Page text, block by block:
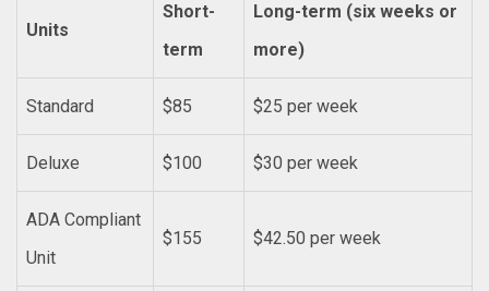
Units
Short-
term
Long-term (six weeks or
more)
Standard $85 $25 per week
Deluxe $100 $30 per week
ADA Compliant
Unit
$155 $42.50 per week